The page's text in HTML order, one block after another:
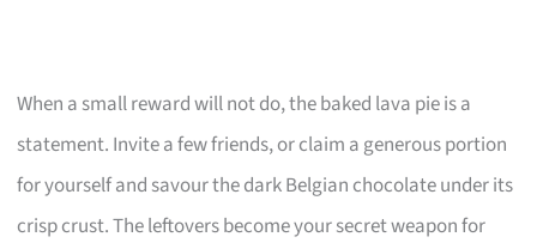
When a small reward will not do, the baked lava pie is a
statement. Invite a few friends, or claim a generous portion
for yourself and savour the dark Belgian chocolate under its
crisp crust. The leftovers become your secret weapon for